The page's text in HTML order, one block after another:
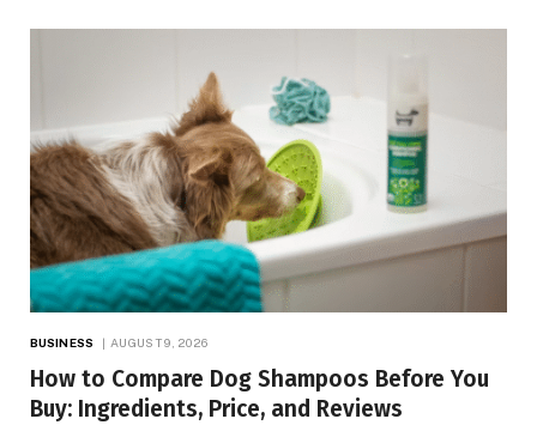
BUSINESS AUGUST 9, 2026
How to Compare Dog Shampoos Before You
Buy: Ingredients, Price, and Reviews